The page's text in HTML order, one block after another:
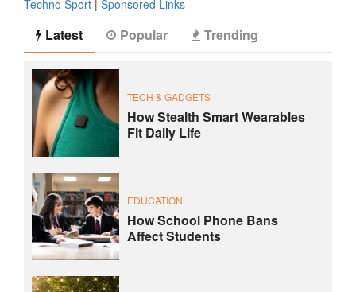
Techno Sport Sponsored Links
Latest Popular Trending
TECH & GADGETS
How Stealth Smart Wearables
Fit Daily Life
EDUCATION
How School Phone Bans
Affect Students